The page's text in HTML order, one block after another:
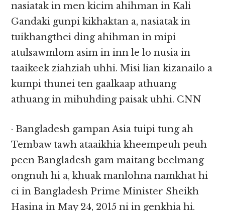
nasiatak in men kicim ahihman in Kali
Gandaki gunpi kikhaktan a, nasiatak in
tuikhangthei ding ahihman in mipi
atulsawmlom asim in inn le lo nusia in
taaikeek ziahziah uhhi. Misi lian kizanailo a
kumpi thunei ten gaalkaap athuang
athuang in mihuhding paisak uhhi. CNN
· Bangladesh gampan Asia tuipi tung ah
Tembaw tawh ataaikhia kheempeuh peuh
peen Bangladesh gam maitang beelmang
ongnuh hi a, khuak manlohna namkhat hi
ci in Bangladesh Prime Minister Sheikh
Hasina in May 24, 2015 ni in genkhia hi.